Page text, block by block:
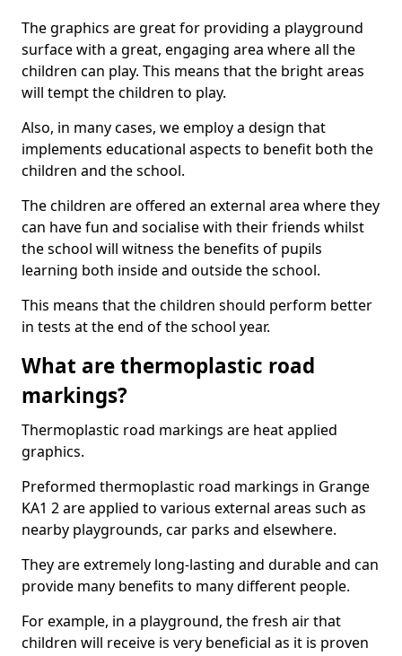
The graphics are great for providing a playground
surface with a great, engaging area where all the
children can play. This means that the bright areas
will tempt the children to play.
Also, in many cases, we employ a design that
implements educational aspects to benefit both the
children and the school.
The children are offered an external area where they
can have fun and socialise with their friends whilst
the school will witness the benefits of pupils
learning both inside and outside the school.
This means that the children should perform better
in tests at the end of the school year.
What are thermoplastic road
markings?
Thermoplastic road markings are heat applied
graphics.
Preformed thermoplastic road markings in Grange
KA1 2 are applied to various external areas such as
nearby playgrounds, car parks and elsewhere.
They are extremely long-lasting and durable and can
provide many benefits to many different people.
For example, in a playground, the fresh air that
children will receive is very beneficial as it is proven